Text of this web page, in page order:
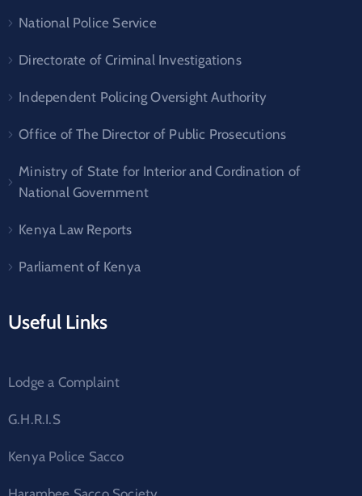
National Police Service
Directorate of Criminal Investigations
Independent Policing Oversight Authority
Office of The Director of Public Prosecutions
Ministry of State for Interior and Cordination of
National Government
Kenya Law Reports
Parliament of Kenya
Useful Links
Lodge a Complaint
G.H.R.I.S
Kenya Police Sacco